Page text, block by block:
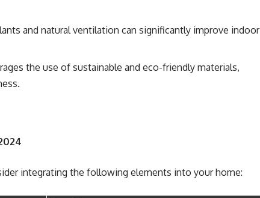
and natural ventilation can significantly improve indoor
the use of sustainable and eco-friendly materials,
integrating the following elements into your home: